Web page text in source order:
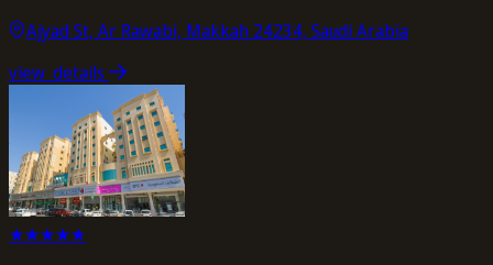
Ajyad St, Ar Rawabi, Makkah 24234, Saudi Arabia
view_details
★★★★★